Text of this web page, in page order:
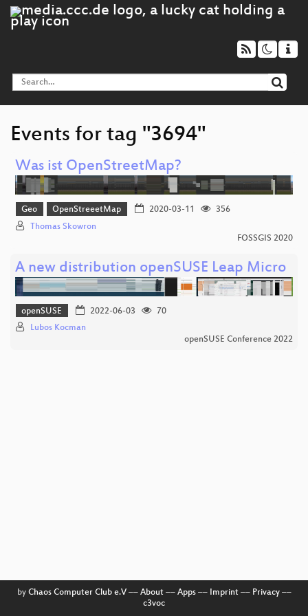
Events for tag "3694"
Was ist OpenStreetMap?
Geo OpenStreeetMap 2020-03-11
356
Thomas Skowron
FOSSGIS 2020
A new distribution openSUSE Leap Micro
openSUSE 2022-06-03
70
Lubos Kocman
openSUSE Conference 2022
by Chaos Computer Club e.V–– About–– Apps–– Imprint–– Privacy––
c3voc